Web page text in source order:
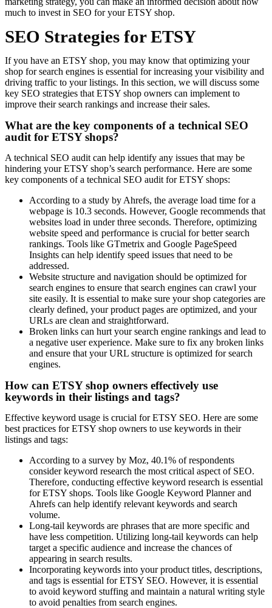
much to invest in SEO for your ETSY shop.
SEO Strategies for ETSY
If you have an ETSY shop, you may know that optimizing your
shop for search engines is essential for increasing your visibility and
driving traffic to your listings. In this section, we will discuss some
key SEO strategies that ETSY shop owners can implement to
improve their search rankings and increase their sales.
What are the key components of a technical SEO
audit for ETSY shops?
A technical SEO audit can help identify any issues that may be
hindering your ETSY shop’s search performance. Here are some
key components of a technical SEO audit for ETSY shops:
According to a study by Ahrefs, the average load time for a
webpage is 10.3 seconds. However, Google recommends that
websites load in under three seconds. Therefore, optimizing
website speed and performance is crucial for better search
rankings. Tools like GTmetrix and Google PageSpeed
Insights can help identify speed issues that need to be
addressed.
Website structure and navigation should be optimized for
search engines to ensure that search engines can crawl your
site easily. It is essential to make sure your shop categories are
clearly defined, your product pages are optimized, and your
URLs are clean and straightforward.
Broken links can hurt your search engine rankings and lead to
a negative user experience. Make sure to fix any broken links
and ensure that your URL structure is optimized for search
engines.
How can ETSY shop owners effectively use
keywords in their listings and tags?
Effective keyword usage is crucial for ETSY SEO. Here are some
best practices for ETSY shop owners to use keywords in their
listings and tags:
According to a survey by Moz, 40.1% of respondents
consider keyword research the most critical aspect of SEO.
Therefore, conducting effective keyword research is essential
for ETSY shops. Tools like Google Keyword Planner and
Ahrefs can help identify relevant keywords and search
volume.
Long-tail keywords are phrases that are more specific and
have less competition. Utilizing long-tail keywords can help
target a specific audience and increase the chances of
appearing in search results.
Incorporating keywords into your product titles, descriptions,
and tags is essential for ETSY SEO. However, it is essential
to avoid keyword stuffing and maintain a natural writing style
to avoid penalties from search engines.